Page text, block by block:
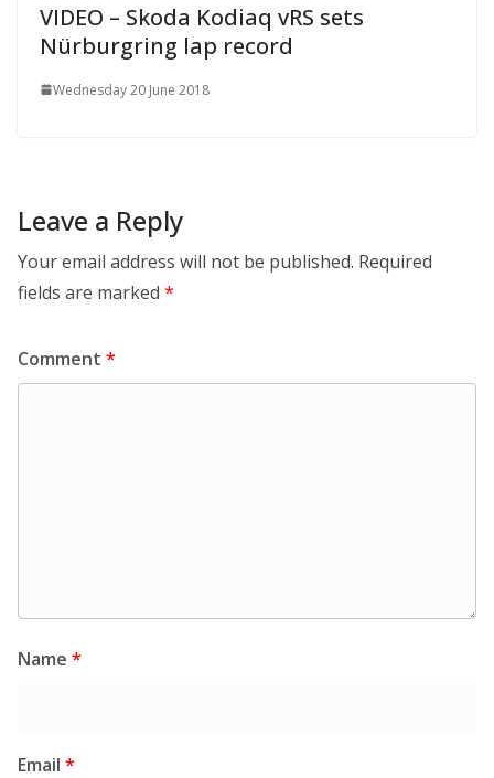
VIDEO – Skoda Kodiaq vRS sets
Nürburgring lap record
Wednesday 20 June 2018
Leave a Reply
Your email address will not be published. Required
fields are marked *
Comment *
Name *
Email *